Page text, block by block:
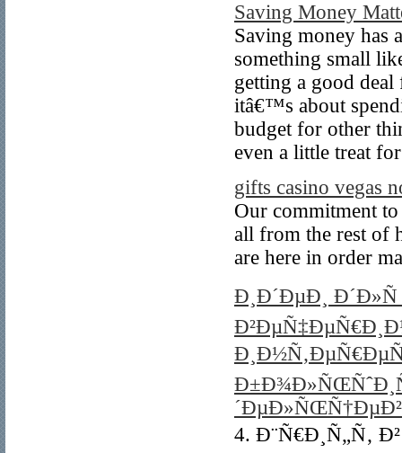
Saving Money
Saving money has
something small
getting a good
itâ€™s about
budget for other
even a little treat
gifts casino vegas
Our commitment
all from the rest of
are here in order
Ð¸Ð´ÐµÐ¸
´ÐµÐ»ÑŒÑ†ÐµÐ²
4. Ð¨Ñ€Ð¸Ñ„Ñ‚